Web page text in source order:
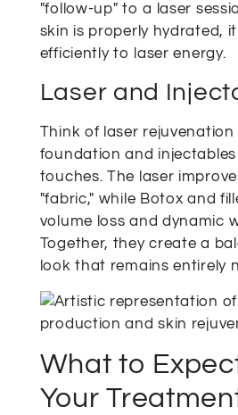
"follow-up" to a laser
skin is properly hydrated,
efficiently to laser energy.
Laser and
Think of laser rejuvenation
foundation and
touches. The laser
"fabric," while Botox and
volume loss and dynamic
Together, they create a
look that remains entirely
What to
Your